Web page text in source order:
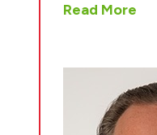
Read More